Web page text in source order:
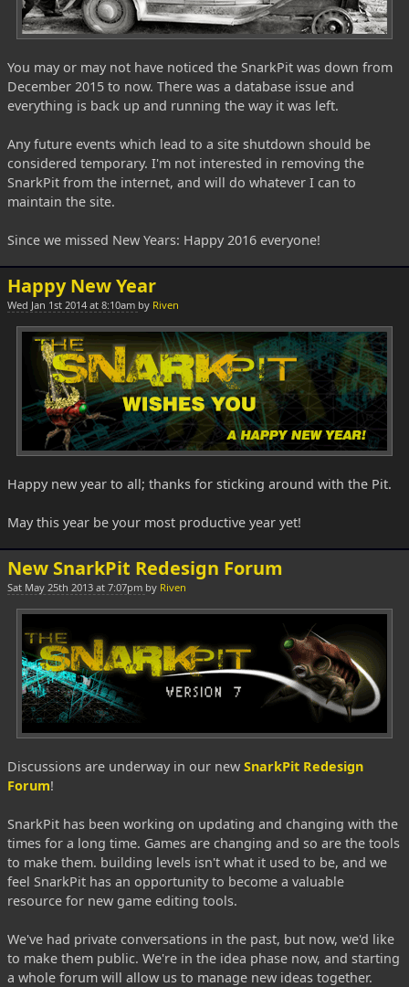
You may or may not have noticed the SnarkPit was down from
December 2015 to now. There was a database issue and
everything is back up and running the way it was left.
Any future events which lead to a site shutdown should be
considered temporary. I'm not interested in removing the
SnarkPit from the internet, and will do whatever I can to
maintain the site.
Since we missed New Years: Happy 2016 everyone!
Happy New Year
Wed Jan 1st 2014 at 8:10am by Riven
Happy new year to all; thanks for sticking around with the Pit.
May this year be your most productive year yet!
New SnarkPit Redesign Forum
Sat May 25th 2013 at 7:07pm by Riven
Discussions are underway in our new SnarkPit Redesign
Forum!
SnarkPit has been working on updating and changing with the
times for a long time. Games are changing and so are the tools
to make them. building levels isn't what it used to be, and we
feel SnarkPit has an opportunity to become a valuable
resource for new game editing tools.
We've had private conversations in the past, but now, we'd like
to make them public. We're in the idea phase now, and starting
a whole forum will allow us to manage new ideas together.